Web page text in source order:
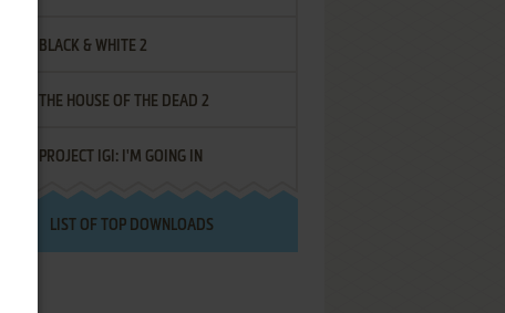
BLACK & WHITE 2
THE HOUSE OF THE DEAD 2
PROJECT IGI: I'M GOING IN
LIST OF TOP DOWNLOADS